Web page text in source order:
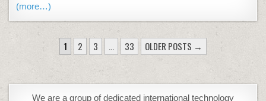
(more…)
POSTS
PAGINATION
1 2 3 … 33 OLDER POSTS →
We are a group of dedicated international technology